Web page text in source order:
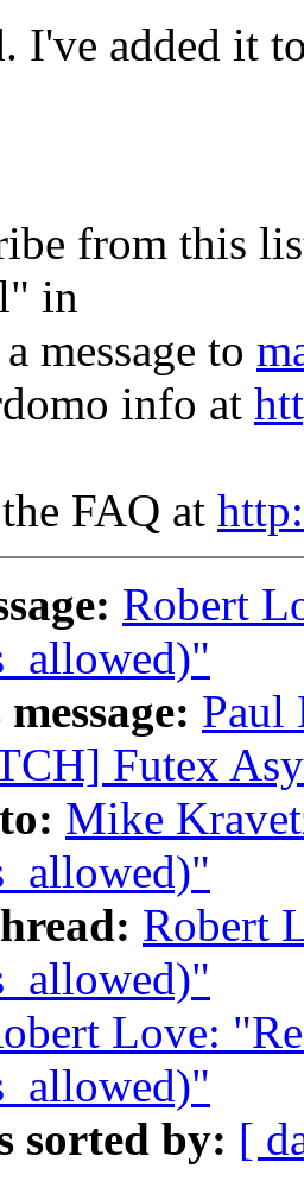
I've added it
from this
in
message to
info at
FAQ at
Robert
Paul
Futex
Mike
Robert
Love:
sorted by: [